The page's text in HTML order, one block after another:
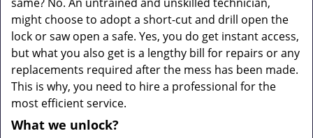
might choose to adopt a short-cut and drill open the
lock or saw open a safe. Yes, you do get instant access,
but what you also get is a lengthy bill for repairs or any
replacements required after the mess has been made.
This is why, you need to hire a professional for the
most efficient service.
What we unlock?